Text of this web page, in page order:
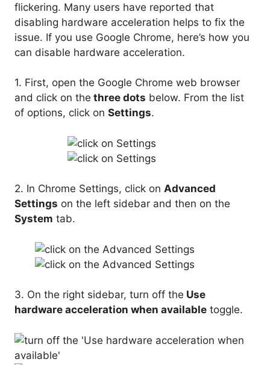
flickering. Many users have reported that
disabling hardware acceleration helps to fix the
issue. If you use Google Chrome, here’s how you
can disable hardware acceleration.
1. First, open the Google Chrome web browser
and click on the three dots below. From the list
of options, click on Settings.
2. In Chrome Settings, click on Advanced
Settings on the left sidebar and then on the
System tab.
3. On the right sidebar, turn off the Use
hardware acceleration when available toggle.